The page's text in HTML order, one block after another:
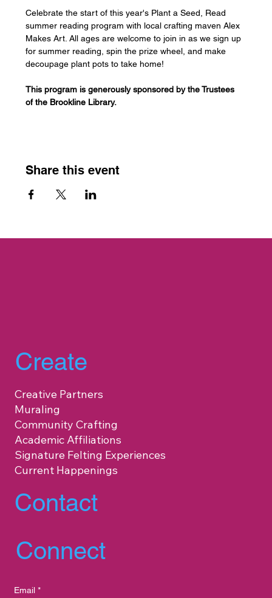
Celebrate the start of this year's Plant a Seed, Read
summer reading program with local crafting maven Alex
Makes Art. All ages are welcome to join in as we sign up
for summer reading, spin the prize wheel, and make
decoupage plant pots to take home!
This program is generously sponsored by the Trustees
of the Brookline Library.
Share this event
Create
Creative Partners
Muraling
Community Crafting
Academic Affiliations
Signature Felting Experiences
Current Happenings
Contact
Connect
Email *